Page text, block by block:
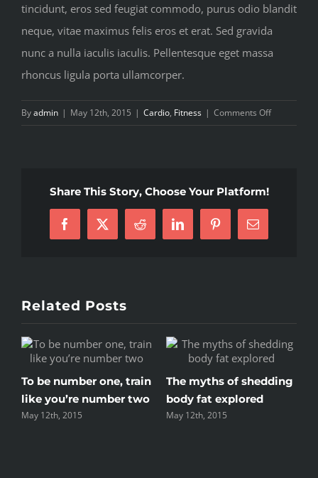
tincidunt, eros sed feugiat commodo, purus odio blandit
neque, vitae maximus felis eros et erat. Sed gravida
nunc a nulla iaculis iaculis. Pellentesque eget massa
rhoncus ligula porta ullamcorper.
Byadmin | May 12th, 2015 | Cardio, Fitness | Comments Offon
Nutritional
Share This Story, Choose Your Platform!
Facebook
X Reddit LinkedInPinterestEmail
Related Posts
one, train
two
The myths of shedding
body fat explored
May 12th, 2015
Top 5 mistakes
gym member
May 12th, 2015